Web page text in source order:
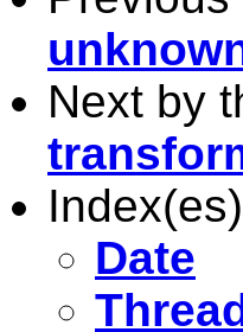
Next by
Date